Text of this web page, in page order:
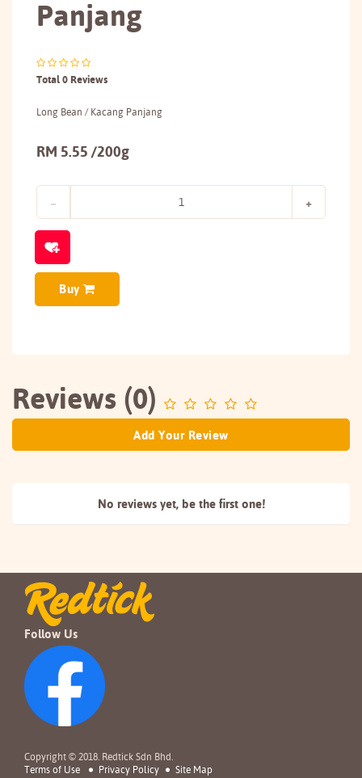
Panjang
Total 0 Reviews
Long Bean / Kacang Panjang
RM 5.55 /200g
Buy
Reviews (0)
Add Your Review
No reviews yet, be the first one!
Follow Us
Copyright © 2018. Redtick Sdn Bhd.
Terms of Use
Privacy Policy Site Map